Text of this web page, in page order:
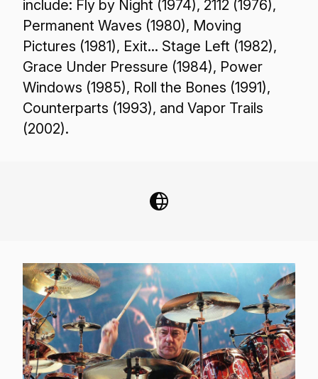
include: Fly by Night (1974), 2112 (1976),
Permanent Waves (1980), Moving
Pictures (1981), Exit... Stage Left (1982),
Grace Under Pressure (1984), Power
Windows (1985), Roll the Bones (1991),
Counterparts (1993), and Vapor Trails
(2002).